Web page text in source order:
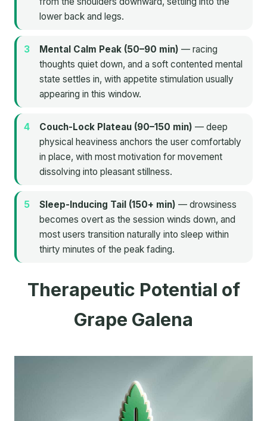
lower back and legs.
Mental Calm Peak (50–90 min) — racing
thoughts quiet down, and a soft contented mental
state settles in, with appetite stimulation usually
appearing in this window.
Couch-Lock Plateau (90–150 min) — deep
physical heaviness anchors the user comfortably
in place, with most motivation for movement
dissolving into pleasant stillness.
Sleep-Inducing Tail (150+ min) — drowsiness
becomes overt as the session winds down, and
most users transition naturally into sleep within
thirty minutes of the peak fading.
Therapeutic Potential of
Grape Galena